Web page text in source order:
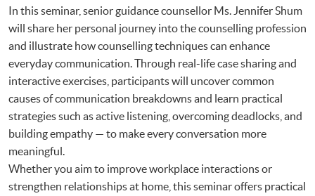
In this seminar, senior guidance counsellor Ms. Jennifer Shum
will share her personal journey into the counselling profession
and illustrate how counselling techniques can enhance
everyday communication. Through real-life case sharing and
interactive exercises, participants will uncover common
causes of communication breakdowns and learn practical
strategies such as active listening, overcoming deadlocks, and
building empathy — to make every conversation more
meaningful.
Whether you aim to improve workplace interactions or
strengthen relationships at home, this seminar offers practical